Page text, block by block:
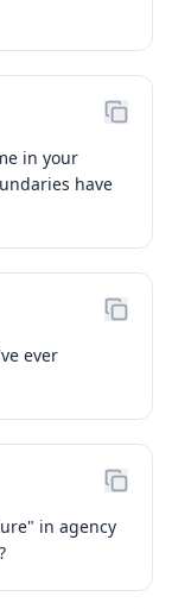
in your
have
ever
in agency